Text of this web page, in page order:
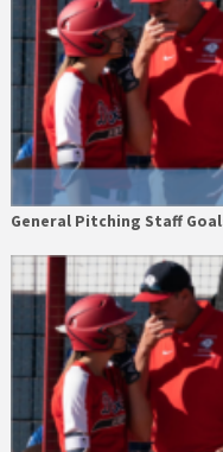
General Pitching Staff